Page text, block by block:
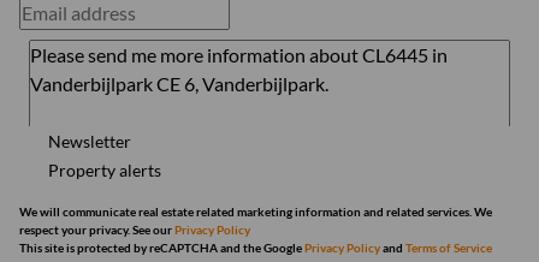
Newsletter
Property alerts
We will communicate real estate related marketing information and related services. We
respect your privacy. See ourPrivacy Policy
This site is protected by reCAPTCHA and the GooglePrivacy Policyand Terms of Service